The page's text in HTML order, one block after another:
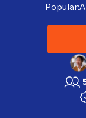
Popular: